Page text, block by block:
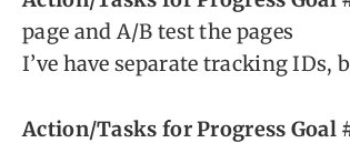
page and A/B test the pages
I’ve have separate tracking IDs,
Action/Tasks for Progress Goal